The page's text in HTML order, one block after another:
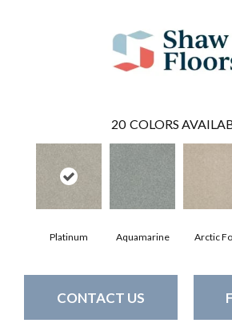
20 COLORS
Platinum Aquamarine Arctic
CONTACT US